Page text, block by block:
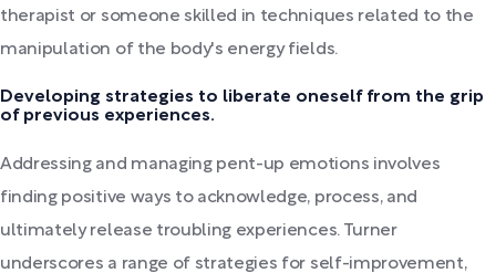
therapist or someone skilled in techniques related to the
manipulation of the body's energy fields.
Developing strategies to liberate oneself from the grip
of previous experiences.
Addressing and managing pent-up emotions involves
finding positive ways to acknowledge, process, and
ultimately release troubling experiences. Turner
underscores a range of strategies for self-improvement,